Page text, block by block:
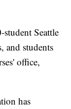
Seattle
and students
office,
has